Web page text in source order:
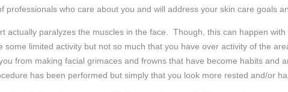
professionals who care about you and will address your skin care goals
actually paralyzes the muscles in the face. Though, this can happen
limited activity but not so much that you have over activity of the
from making facial grimaces and frowns that have become habits and
has been performed but simply that you look more rested and/or